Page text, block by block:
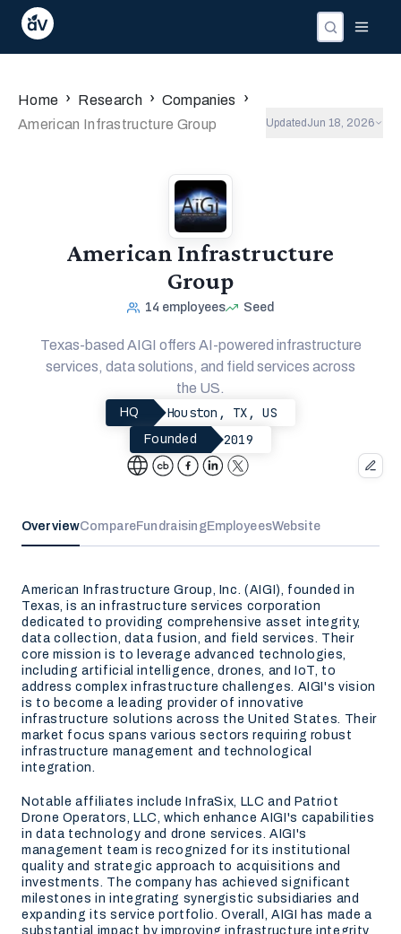
Home › Research › Companies ›
American Infrastructure Group Updated Jun 18, 2026
American Infrastructure
Group
14 employees Seed
Texas-based AIGI offers AI-powered infrastructure
services, data solutions, and field services across
the US.
HQ Houston, TX, US
Founded 2019
OverviewCompareFundraisingEmployeesWebsite
American Infrastructure Group, Inc. (AIGI), founded in
Texas, is an infrastructure services corporation
dedicated to providing comprehensive asset integrity,
data collection, data fusion, and field services. Their
core mission is to leverage advanced technologies,
including artificial intelligence, drones, and IoT, to
address complex infrastructure challenges. AIGI's vision
is to become a leading provider of innovative
infrastructure solutions across the United States. Their
market focus spans various sectors requiring robust
infrastructure management and technological
integration.
Notable affiliates include InfraSix, LLC and Patriot
Drone Operators, LLC, which enhance AIGI's capabilities
in data technology and drone services. AIGI's
management team is recognized for its institutional
quality and strategic approach to acquisitions and
investments. The company has achieved significant
milestones in integrating synergistic subsidiaries and
expanding its service portfolio. Overall, AIGI has made a
substantial impact by improving infrastructure integrity